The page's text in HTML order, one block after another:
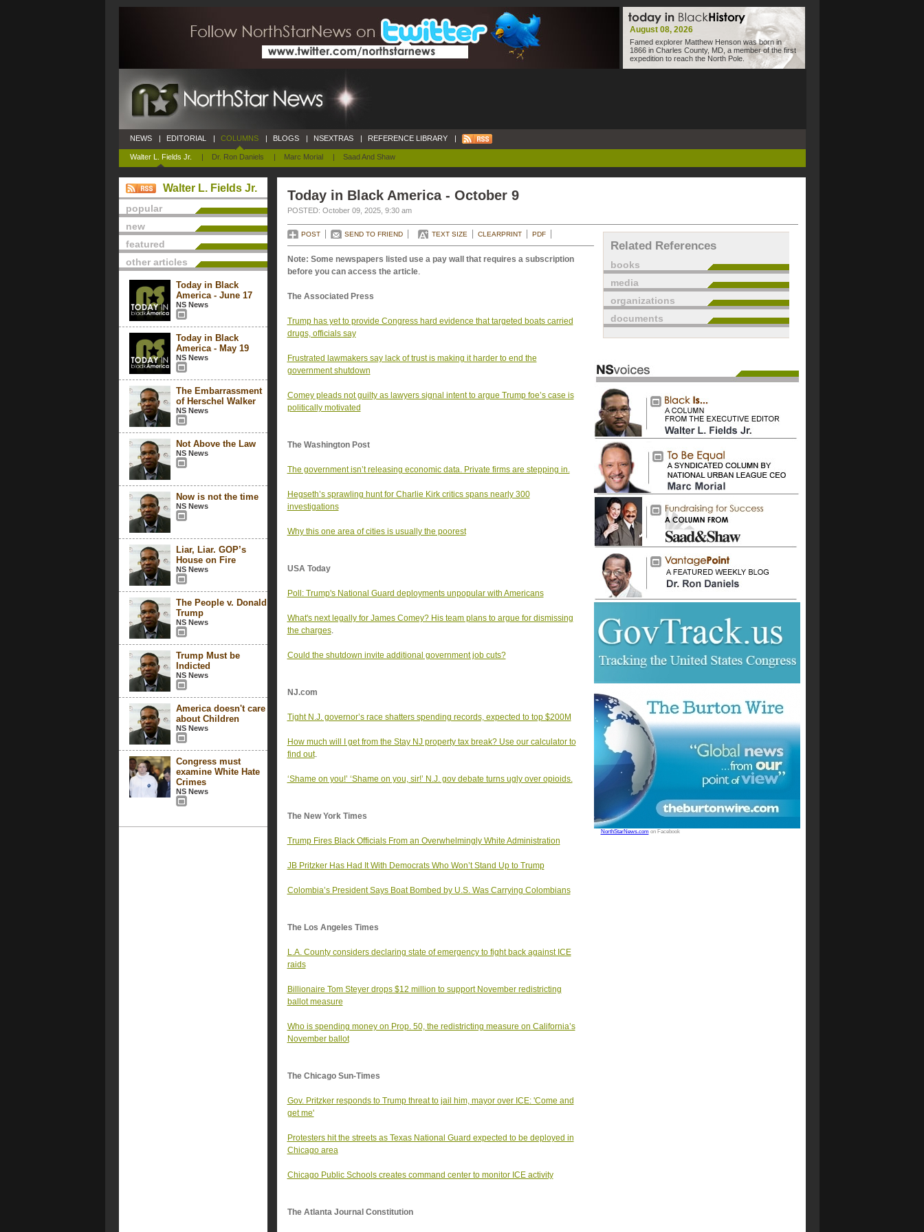
August 08, 2026
Famed explorer Matthew Henson was born in
1866 in Charles County, MD, a member of the first
expedition to reach the North Pole.
NEWS | EDITORIAL | COLUMNS
Walter L. Fields Jr. | Dr. Ron Daniels | Marc Morial | Saad And Shaw
| BLOGS | NSEXTRAS | REFERENCE LIBRARY |
Walter L. Fields Jr.
popular
new
featured
other articles
Today in Black
America - June 17
NS News
Today in Black
America - May 19
NS News
The Embarrassment
of Herschel Walker
NS News
Not Above the Law
NS News
Now is not the time
NS News
Liar, Liar. GOP’s
House on Fire
NS News
The People v. Donald
Trump
NS News
Trump Must be
Indicted
NS News
America doesn't care
about Children
NS News
Congress must
examine White Hate
Crimes
NS News
Today in Black America - October 9
POSTED: October 09, 2025, 9:30 am
POST SEND TO FRIEND TEXT SIZE CLEARPRINT PDF
Note: Some newspapers listed use a pay wall that requires a subscription
before you can access the article.
The Associated Press
Trump has yet to provide Congress hard evidence that targeted boats carried
drugs, officials say
Frustrated lawmakers say lack of trust is making it harder to end the
government shutdown
Comey pleads not guilty as lawyers signal intent to argue Trump foe’s case is
politically motivated
The Washington Post
The government isn’t releasing economic data. Private firms are stepping in.
Hegseth’s sprawling hunt for Charlie Kirk critics spans nearly 300
investigations
Why this one area of cities is usually the poorest
USA Today
Poll: Trump's National Guard deployments unpopular with Americans
What's next legally for James Comey? His team plans to argue for dismissing
the charges.
Could the shutdown invite additional government job cuts?
NJ.com
Tight N.J. governor’s race shatters spending records, expected to top $200M
How much will I get from the Stay NJ property tax break? Use our calculator to
find out.
‘Shame on you!’ ‘Shame on you, sir!’ N.J. gov debate turns ugly over opioids.
The New York Times
Trump Fires Black Officials From an Overwhelmingly White Administration
JB Pritzker Has Had It With Democrats Who Won’t Stand Up to Trump
Colombia’s President Says Boat Bombed by U.S. Was Carrying Colombians
The Los Angeles Times
L.A. County considers declaring state of emergency to fight back against ICE
raids
Billionaire Tom Steyer drops $12 million to support November redistricting
ballot measure
Who is spending money on Prop. 50, the redistricting measure on California’s
November ballot
The Chicago Sun-Times
Gov. Pritzker responds to Trump threat to jail him, mayor over ICE: 'Come and
get me'
Protesters hit the streets as Texas National Guard expected to be deployed in
Chicago area
Chicago Public Schools creates command center to monitor ICE activity
The Atlanta Journal Constitution
Related References
books
media
organizations
documents
NorthStarNews.comon Facebook